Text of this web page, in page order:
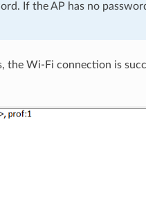
If the AP has no
the Wi-Fi connection is